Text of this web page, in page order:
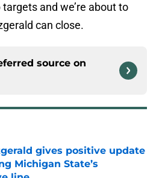
and we’re about to
can close.
source on
gives positive update
Michigan State’s